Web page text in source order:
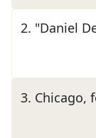
2. "Daniel
3. Chicago,